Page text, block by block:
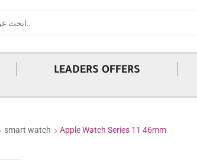
LEADERS OFFERS
smart watch Apple Watch Series 11 46mm